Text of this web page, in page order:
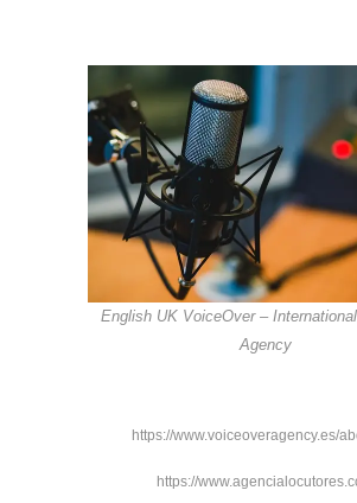
English UK VoiceOver –
Agency
https://www.voiceoveragency.es/
https://